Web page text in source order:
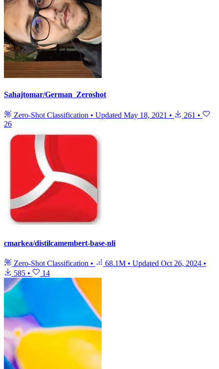
Sahajtomar/German_Zeroshot
Zero-Shot Classification • Updated May 18, 2021 • 261 •
26
cmarkea/distilcamembert-base-nli
Zero-Shot Classification • 68.1M • Updated Oct 26, 2024 •
585 • 14